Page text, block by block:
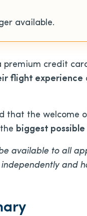
available.
premium credit
flight experience
that the welcome
biggest
available to all
and